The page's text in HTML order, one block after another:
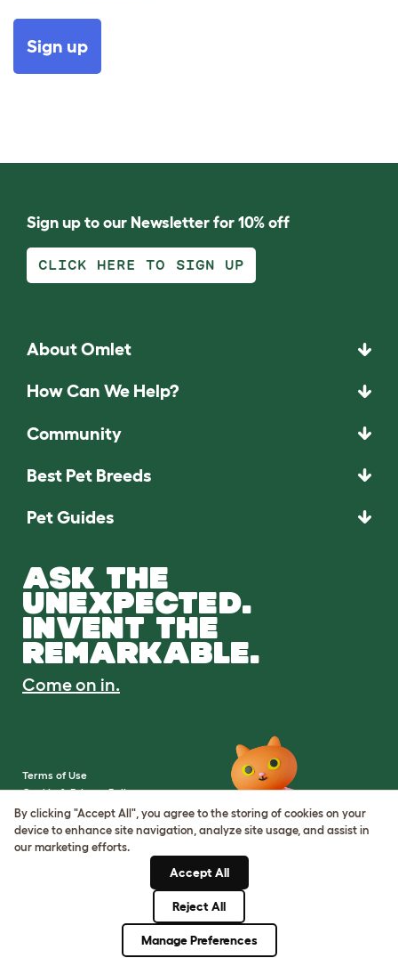
Sign up
Sign up to our Newsletter for 10% off
CLICK HERE TO SIGN UP
About Omlet
How Can We Help?
Community
Best Pet Breeds
Pet Guides
ASK THE
UNEXPECTED.
INVENT THE
REMARKABLE.
Come on in.
Terms of Use
Cookie & Privacy Policy
Cookie Settings
Sitemap
By clicking "Accept All", you agree to the storing of cookies on your
device to enhance site navigation, analyze site usage, and assist in
our marketing efforts.
Accept All
Reject All
Manage Preferences